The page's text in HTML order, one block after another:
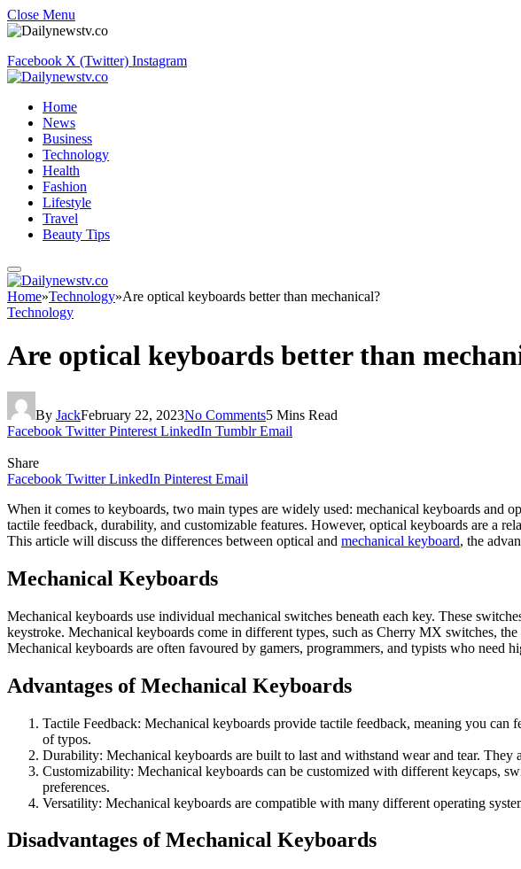
Close Menu
Facebook X (Twitter) Instagram
Home
News
Business
Technology
Health
Fashion
Lifestyle
Travel
Beauty Tips
Home»Technology»Are optical keyboards better than mechanical?
Technology
Are optical keyboards better than
By JackFebruary 22, 2023No Comments5 Mins Read
Facebook Twitter Pinterest LinkedIn Tumblr Email
Share
Facebook Twitter LinkedIn Pinterest Email
When it comes to keyboards, two main types are widely used: mechanical keyboards and
tactile feedback, durability, and customizable features. However, optical keyboards are a
This article will discuss the differences between optical and mechanical keyboard, the
Mechanical Keyboards
Mechanical keyboards use individual mechanical switches beneath each key. These
keystroke. Mechanical keyboards come in different types, such as Cherry MX switches,
Mechanical keyboards are often favoured by gamers, programmers, and typists who need
Advantages of Mechanical Keyboards
Tactile Feedback: Mechanical keyboards provide tactile feedback, meaning you can
of typos.
Durability: Mechanical keyboards are built to last and withstand wear and tear.
Customizability: Mechanical keyboards can be customized with different keycaps,
preferences.
Versatility: Mechanical keyboards are compatible with many different operating
Disadvantages of Mechanical Keyboards